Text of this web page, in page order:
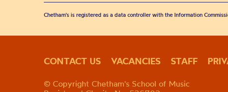
Chetham's is registered as a data controller with the Information
CONTACT US VACANCIES STAFF
© Copyright Chetham's School of Music